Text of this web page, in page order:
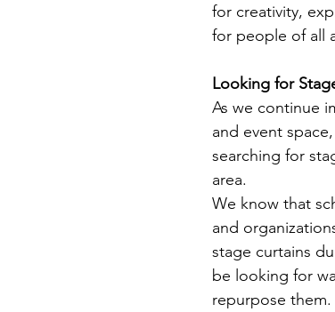
for creativity,
for people of all
Looking for
As we continue
and event
searching for
area.
We know that
and
stage curtains
be looking for
repurpose them.